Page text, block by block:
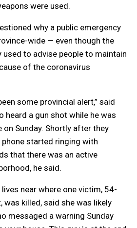
were used.
why a public emergency
wide — even though the
to advise people to maintain
of the coronavirus
some provincial alert,” said
heard a gun shot while he was
Sunday. Shortly after they
started ringing with
that there was an active
he said.
lives near where one victim, 54-
was killed, said she was likely
messaged a warning Sunday